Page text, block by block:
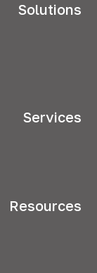
Solutions
Services
Resources